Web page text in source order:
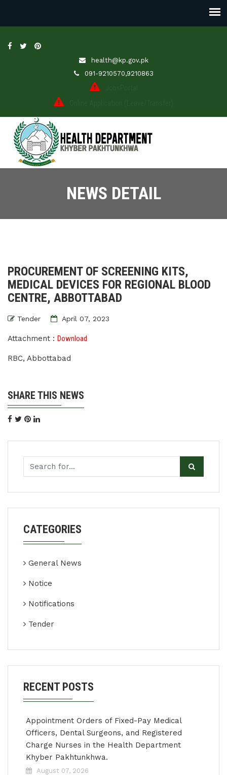
health@kp.gov.pk
091-9210570,9210863
NEWS DETAIL
PROCUREMENT OF SCREENING KITS,
MEDICAL DEVICES FOR REGIONAL BLOOD
CENTRE, ABBOTTABAD
Tender April 07, 2023
Attachment : Download
RBC, Abbottabad
SHARE THIS NEWS
CATEGORIES
General News
Notice
Notifications
Tender
RECENT POSTS
Appointment Orders of Fixed-Pay Medical
Officers, Dental Surgeons, and Registered
Charge Nurses in the Health Department
Khyber Pakhtunkhwa.
August 07, 2026